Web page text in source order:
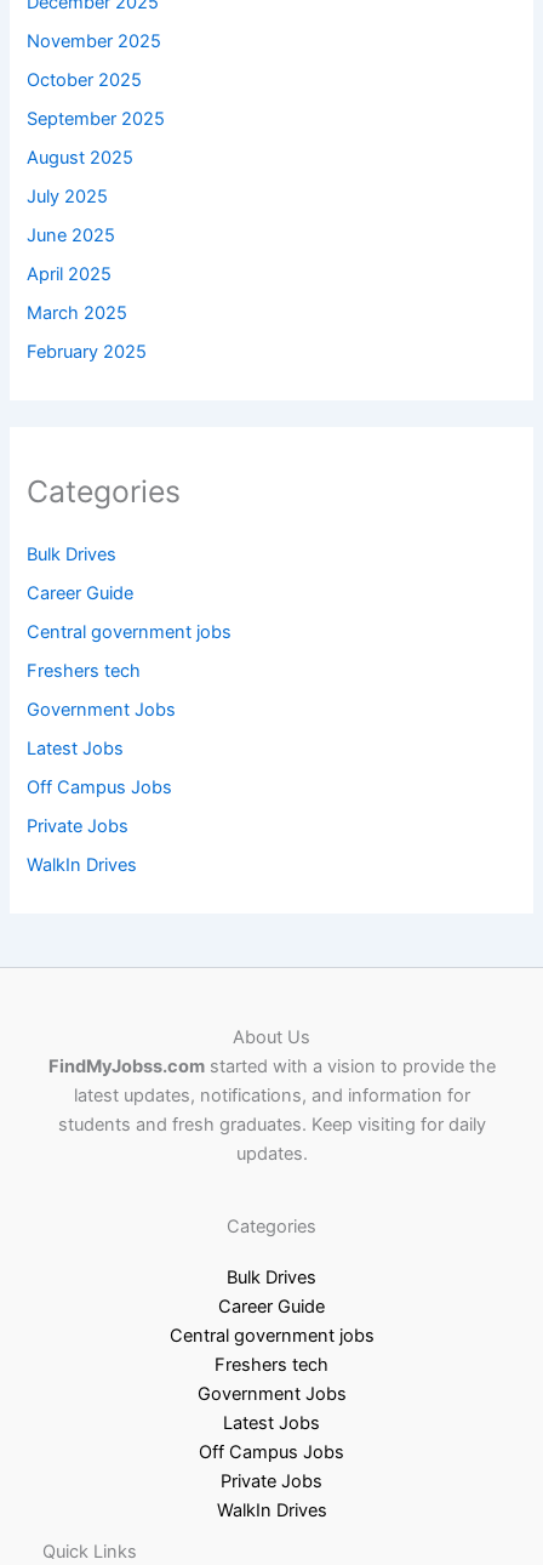
November 2025
October 2025
September 2025
August 2025
July 2025
June 2025
April 2025
March 2025
February 2025
Categories
Bulk Drives
Career Guide
Central government jobs
Freshers tech
Government Jobs
Latest Jobs
Off Campus Jobs
Private Jobs
WalkIn Drives
About Us
FindMyJobss.comstarted with a vision to provide the
latest updates, notifications, and information for
students and fresh graduates. Keep visiting for daily
updates.
Categories
Bulk Drives
Career Guide
Central government jobs
Freshers tech
Government Jobs
Latest Jobs
Off Campus Jobs
Private Jobs
WalkIn Drives
Quick Links